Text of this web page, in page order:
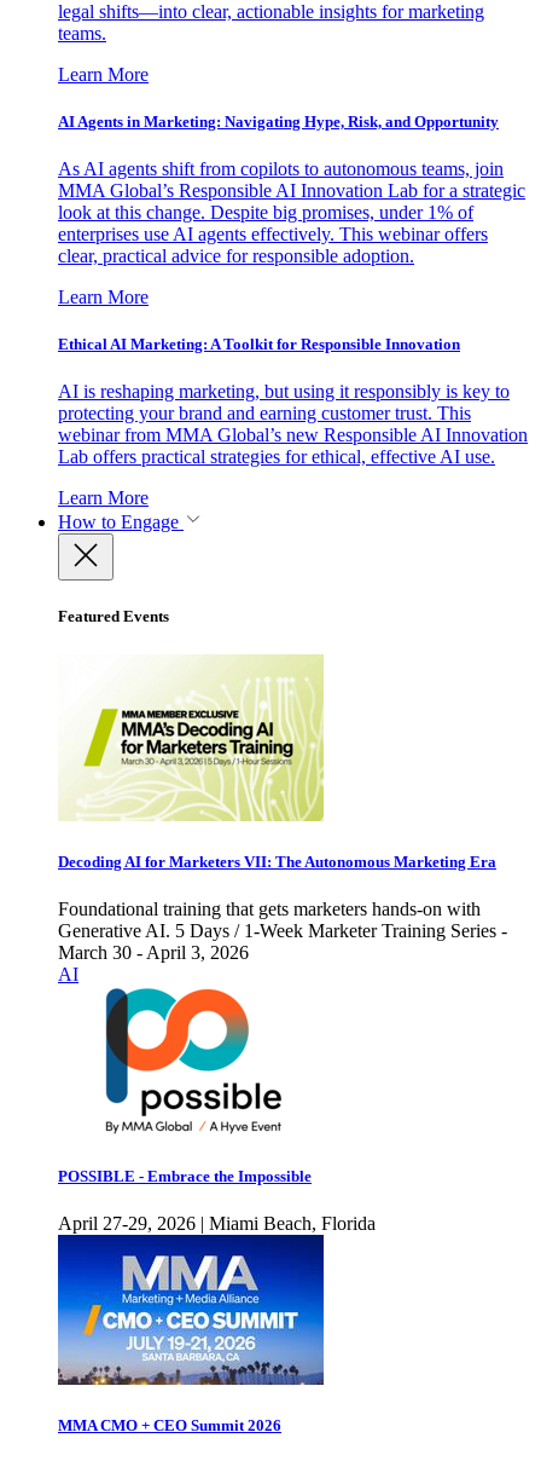
legal shifts—into clear, actionable insights for marketing
teams.
Learn More
AI Agents in Marketing: Navigating Hype, Risk, and Opportunity
As AI agents shift from copilots to autonomous teams, join
MMA Global’s Responsible AI Innovation Lab for a strategic
look at this change. Despite big promises, under 1% of
enterprises use AI agents effectively. This webinar offers
clear, practical advice for responsible adoption.
Learn More
Ethical AI Marketing: A Toolkit for Responsible Innovation
AI is reshaping marketing, but using it responsibly is key to
protecting your brand and earning customer trust. This
webinar from MMA Global’s new Responsible AI Innovation
Lab offers practical strategies for ethical, effective AI use.
Learn More
How to Engage
Featured Events
Decoding AI for Marketers VII: The Autonomous Marketing Era
Foundational training that gets marketers hands-on with
Generative AI. 5 Days / 1-Week Marketer Training Series -
March 30 - April 3, 2026
AI
POSSIBLE - Embrace the Impossible
April 27-29, 2026 | Miami Beach, Florida
MMA CMO + CEO Summit 2026